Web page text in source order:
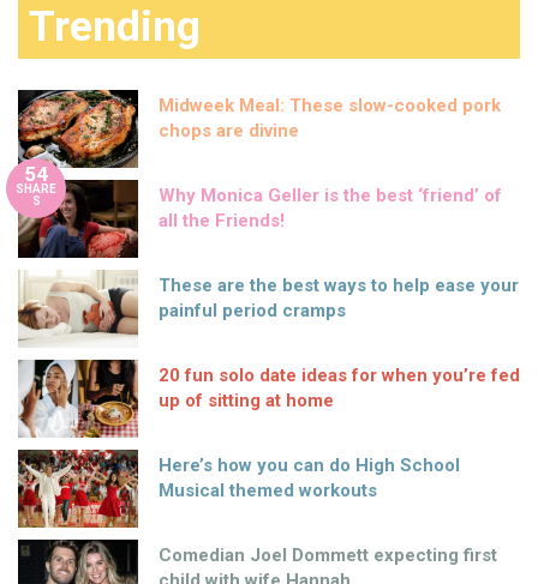
Trending
Midweek Meal: These slow-cooked pork
chops are divine
54
SHARE
S
Why Monica Geller is the best ‘friend’ of
all the Friends!
These are the best ways to help ease your
painful period cramps
20 fun solo date ideas for when you’re fed
up of sitting at home
Here’s how you can do High School
Musical themed workouts
Comedian Joel Dommett expecting first